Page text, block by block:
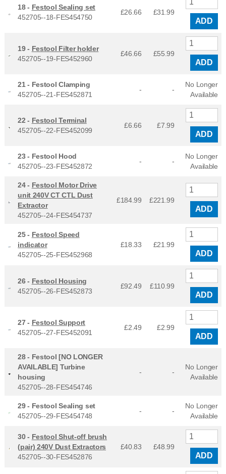
18 - Festool Sealing set
452705--18-FES454750
£26.66 £31.99
ADD
19 - Festool Filter holder
452705--19-FES452960
£46.66 £55.99
ADD
21 - Festool Clamping
452705--21-FES452871
- -
No Longer
Available
22 - Festool Terminal
452705--22-FES452099
£6.66 £7.99
ADD
23 - Festool Hood
452705--23-FES452872
- -
No Longer
Available
24 - Festool Motor Drive
unit 240V CT CTL Dust
Extractor
452705--24-FES454737
£184.99 £221.99
ADD
25 - Festool Speed
indicator
452705--25-FES452968
£18.33 £21.99
ADD
26 - Festool Housing
452705--26-FES452873
£92.49 £110.99
ADD
27 - Festool Support
452705--27-FES452091
£2.49 £2.99
ADD
28 - Festool [NO LONGER
AVAILABLE] Turbine
housing
452705--28-FES454746
- -
No Longer
Available
29 - Festool Sealing set
452705--29-FES454748
- -
No Longer
Available
30 - Festool Shut-off brush
(pair) 240V Dust Extractors
452705--30-FES452876
£40.83 £48.99
ADD